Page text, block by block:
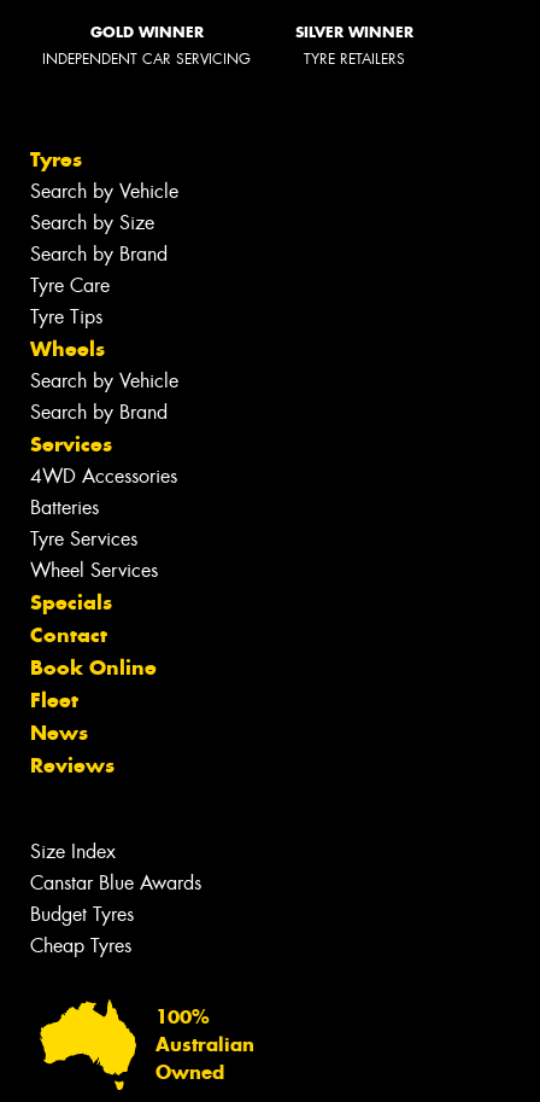
GOLD WINNER
INDEPENDENT CAR SERVICING
SILVER WINNER
TYRE RETAILERS
Tyres
Search by Vehicle
Search by Size
Search by Brand
Tyre Care
Tyre Tips
Wheels
Search by Vehicle
Search by Brand
Services
4WD Accessories
Batteries
Tyre Services
Wheel Services
Specials
Contact
Book Online
Fleet
News
Reviews
Size Index
Canstar Blue Awards
Budget Tyres
Cheap Tyres
100%
Australian
Owned